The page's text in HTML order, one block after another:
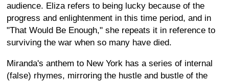
audience. Eliza refers to being lucky because of the
progress and enlightenment in this time period, and in
"That Would Be Enough," she repeats it in reference to
surviving the war when so many have died.
Miranda's anthem to New York has a series of internal
(false) rhymes, mirroring the hustle and bustle of the